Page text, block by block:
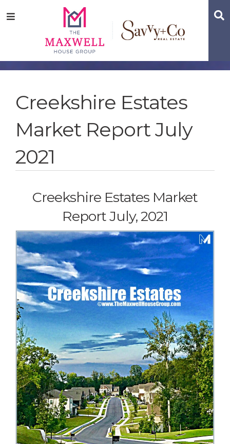
tototoMenu
Creekshire Estates
Market Report July
2021
Creekshire Estates Market
Report July, 2021